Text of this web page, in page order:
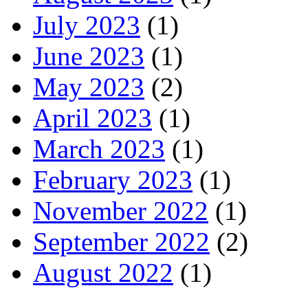
July 2023 (1)
June 2023 (1)
May 2023 (2)
April 2023 (1)
March 2023 (1)
February 2023 (1)
November 2022 (1)
September 2022 (2)
August 2022 (1)